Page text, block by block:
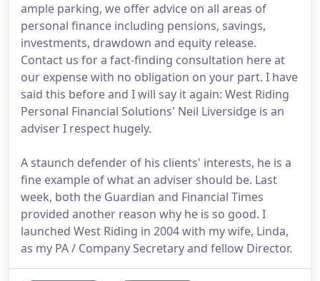
ample parking, we offer advice on all areas of
personal finance including pensions, savings,
investments, drawdown and equity release.
Contact us for a fact-finding consultation here at
our expense with no obligation on your part. I have
said this before and I will say it again: West Riding
Personal Financial Solutions' Neil Liversidge is an
adviser I respect hugely.
A staunch defender of his clients' interests, he is a
fine example of what an adviser should be. Last
week, both the Guardian and Financial Times
provided another reason why he is so good. I
launched West Riding in 2004 with my wife, Linda,
as my PA / Company Secretary and fellow Director.